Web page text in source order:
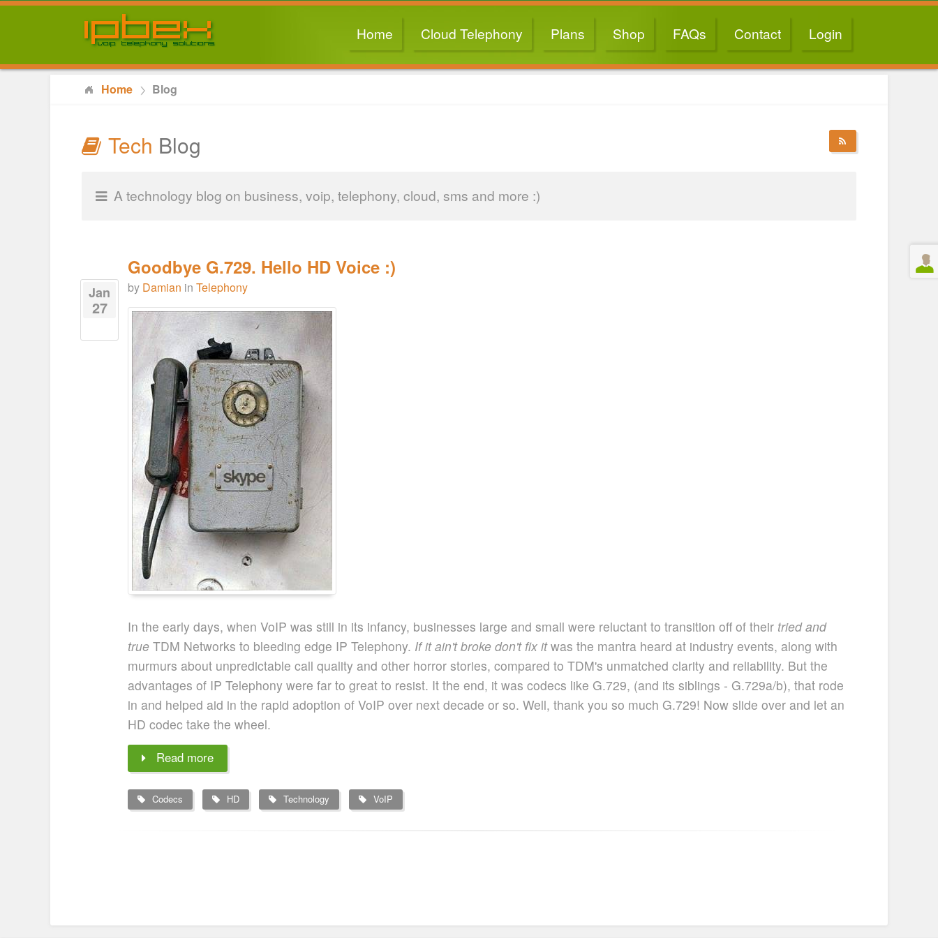
Home Cloud Telephony Plans Shop FAQs Contact Login
Home Blog
Tech Blog
A technology blog on business, voip, telephony, cloud, sms and more :)
Goodbye G.729. Hello HD Voice :)
by Damian in Telephony
Jan
27
In the early days, when VoIP was still in its infancy, businesses large and small were reluctant to transition off of their tried and
true TDM Networks to bleeding edge IP Telephony. If it ain't broke don't fix itwas the mantra heard at industry events, along with
murmurs about unpredictable call quality and other horror stories, compared to TDM's unmatched clarity and reliability. But the
advantages of IP Telephony were far to great to resist. It the end, it was codecs like G.729, (and its siblings - G.729a/b), that rode
in and helped aid in the rapid adoption of VoIP over next decade or so. Well, thank you so much G.729! Now slide over and let an
HD codec take the wheel.
Read more
Codecs HD Technology VoIP